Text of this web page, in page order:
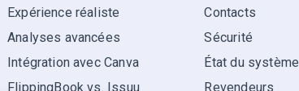
Expérience réaliste
Analyses avancées
Intégration avec Canva
FlippingBook vs. Issuu
Contacts
Sécurité
État du système
Revendeurs